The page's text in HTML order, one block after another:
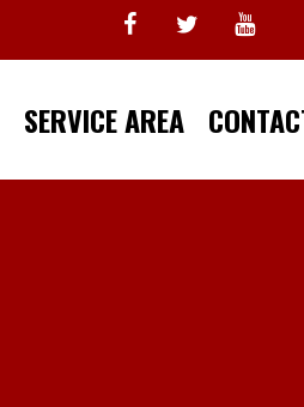
SERVICE AREA